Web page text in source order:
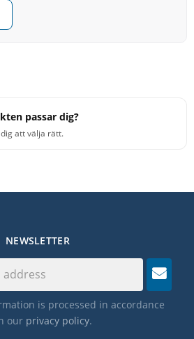
passar dig?
att välja rätt.
NEWSLETTER
is processed in accordance
our privacy policy.